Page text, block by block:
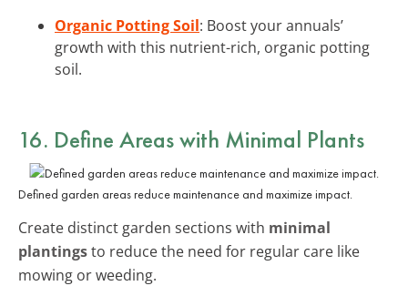
Organic Potting Soil: Boost your annuals’
growth with this nutrient-rich, organic potting
soil.
16. Define Areas with Minimal Plants
Defined garden areas reduce maintenance and maximize impact.
Create distinct garden sections with minimal
plantingsto reduce the need for regular care like
mowing or weeding.